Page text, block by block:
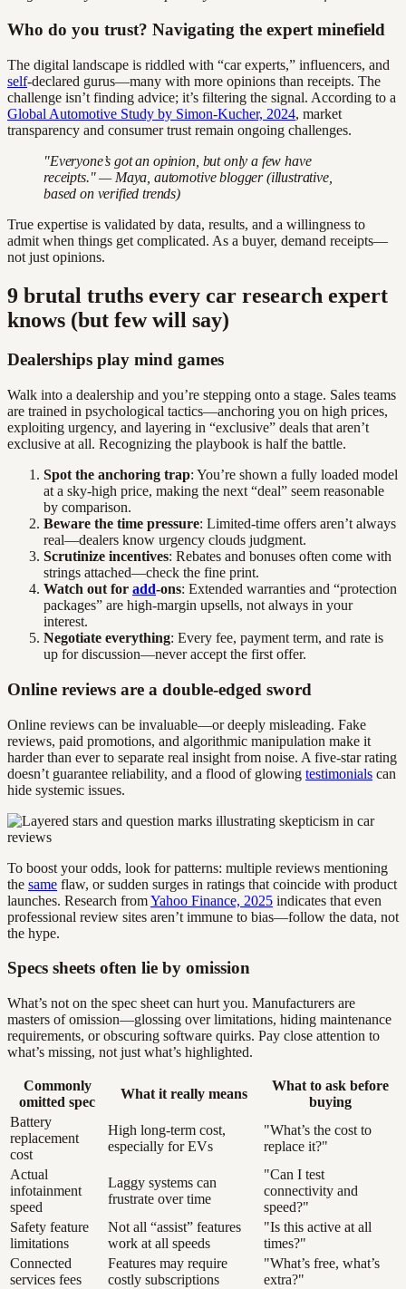
Who do you trust? Navigating the expert minefield
The digital landscape is riddled with “car experts,” influencers, and
self-declared gurus—many with more opinions than receipts. The
challenge isn’t finding advice; it’s filtering the signal. According to a
Global Automotive Study by Simon-Kucher, 2024, market
transparency and consumer trust remain ongoing challenges.
"Everyone’s got an opinion, but only a few have
receipts." — Maya, automotive blogger (illustrative,
based on verified trends)
True expertise is validated by data, results, and a willingness to
admit when things get complicated. As a buyer, demand receipts—
not just opinions.
9 brutal truths every car research expert
knows (but few will say)
Dealerships play mind games
Walk into a dealership and you’re stepping onto a stage. Sales teams
are trained in psychological tactics—anchoring you on high prices,
exploiting urgency, and layering in “exclusive” deals that aren’t
exclusive at all. Recognizing the playbook is half the battle.
Spot the anchoring trap: You’re shown a fully loaded model
at a sky-high price, making the next “deal” seem reasonable
by comparison.
Beware the time pressure: Limited-time offers aren’t always
real—dealers know urgency clouds judgment.
Scrutinize incentives: Rebates and bonuses often come with
strings attached—check the fine print.
Watch out for add-ons: Extended warranties and “protection
packages” are high-margin upsells, not always in your
interest.
Negotiate everything: Every fee, payment term, and rate is
up for discussion—never accept the first offer.
Online reviews are a double-edged sword
Online reviews can be invaluable—or deeply misleading. Fake
reviews, paid promotions, and algorithmic manipulation make it
harder than ever to separate real insight from noise. A five-star rating
doesn’t guarantee reliability, and a flood of glowing testimonials can
hide systemic issues.
To boost your odds, look for patterns: multiple reviews mentioning
the same flaw, or sudden surges in ratings that coincide with product
launches. Research fromYahoo Finance, 2025 indicates that even
professional review sites aren’t immune to bias—follow the data, not
the hype.
Specs sheets often lie by omission
What’s not on the spec sheet can hurt you. Manufacturers are
masters of omission—glossing over limitations, hiding maintenance
requirements, or obscuring software quirks. Pay close attention to
what’s missing, not just what’s highlighted.
Commonly
omitted spec
What it really means
What to ask before
buying
Battery
replacement
cost
High long-term cost,
especially for EVs
"What’s the cost to
replace it?"
Actual
infotainment
speed
Laggy systems can
frustrate over time
"Can I test
connectivity and
speed?"
Safety feature
limitations
Not all “assist” features
work at all speeds
"Is this active at all
times?"
Connected
services fees
Features may require
costly subscriptions
"What’s free, what’s
extra?"